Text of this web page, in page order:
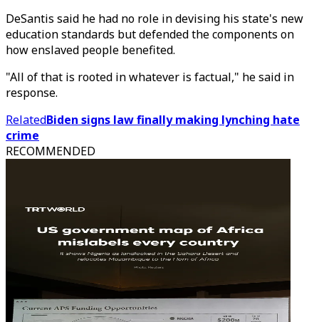
DeSantis said he had no role in devising his state's new
education standards but defended the components on
how enslaved people benefited.
"All of that is rooted in whatever is factual," he said in
response.
RelatedBiden signs law finally making lynching hate
crime
RECOMMENDED